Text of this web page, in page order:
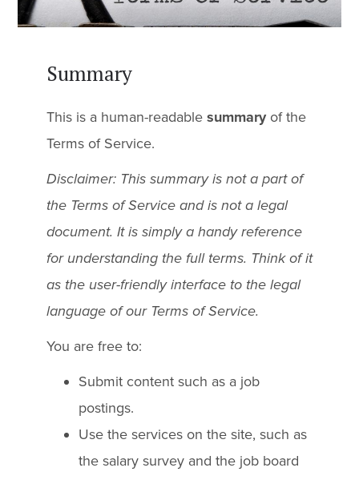
Summary
This is a human-readable summaryof the
Terms of Service.
Disclaimer: This summary is not a part of
the Terms of Service and is not a legal
document. It is simply a handy reference
for understanding the full terms. Think of it
as the user-friendly interface to the legal
language of our Terms of Service.
You are free to:
Submit content such as a job
postings.
Use the services on the site, such as
the salary survey and the job board